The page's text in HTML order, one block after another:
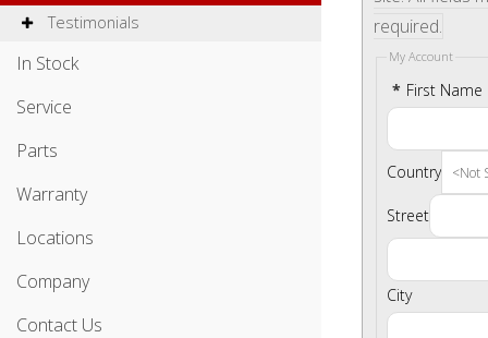
Testimonials
In Stock
Service
Parts
Warranty
Locations
Company
Contact Us
required.
My Account
* First Name
Country
Street
City